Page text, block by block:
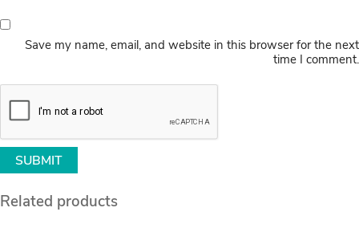
Save my name, email, and website in this browser for the next
time I comment.
Related products